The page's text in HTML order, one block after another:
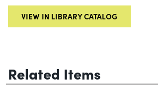
VIEW IN LIBRARY CATALOG
Related Items